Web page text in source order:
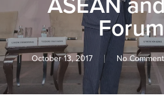
Forum
October 13, 2017 No